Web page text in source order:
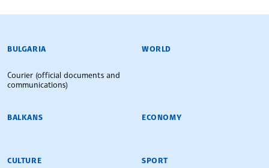
BULGARIAN NEWS AGENCY
BULGARIA
Courier (official documents and
communications)
WORLD
BALKANS ECONOMY
CULTURE SPORT